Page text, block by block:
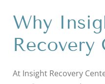
Why
Recovery
At Insight Recovery